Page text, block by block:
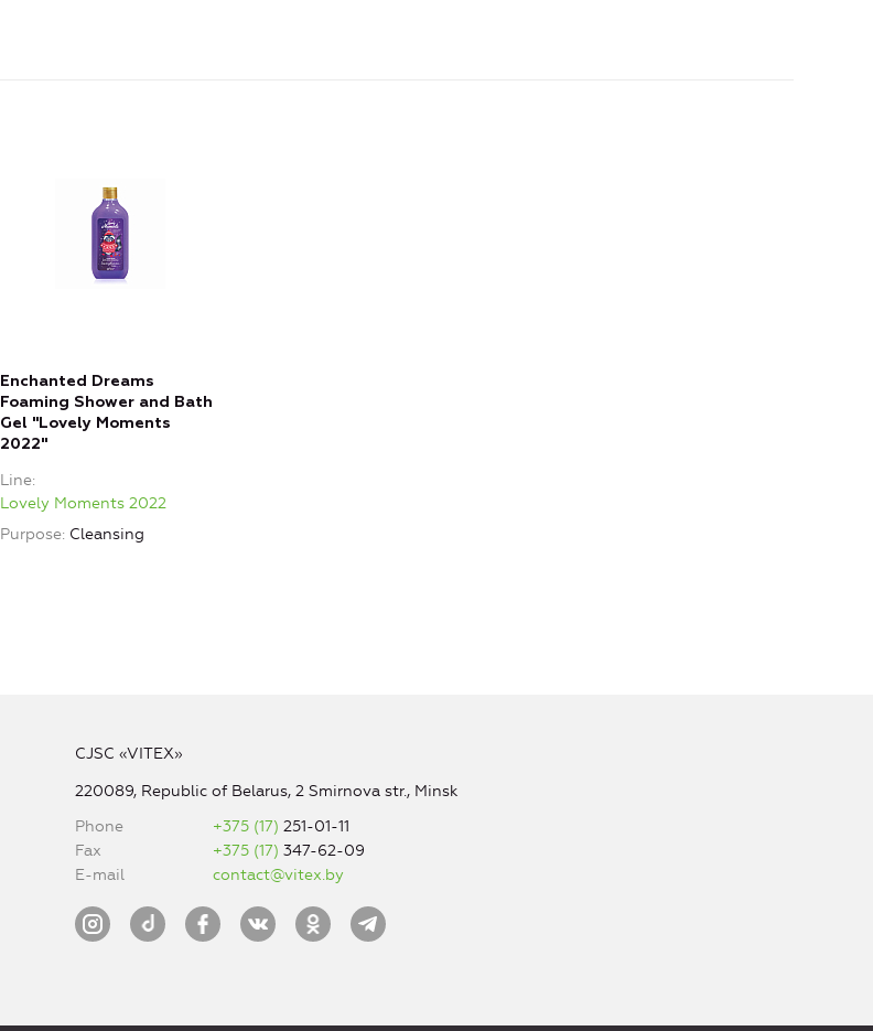
Enchanted Dreams
Foaming Shower and Bath
Gel "Lovely Moments
2022"
Line
Lovely Moments 2022
Purpose Cleansing
CJSC «VITEX»
220089, Republic of Belarus, 2 Smirnova str., Minsk
Phone
+375 (17)251-01-11
Fax
+375 (17)347-62-09
E-mail
contact@vitex.by